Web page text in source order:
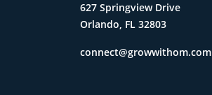
627 Springview Drive
Orlando, FL 32803
connect@growwithom.com